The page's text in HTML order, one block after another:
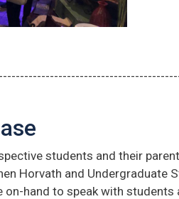
students and their
Horvath and Undergraduate
hand to speak with students